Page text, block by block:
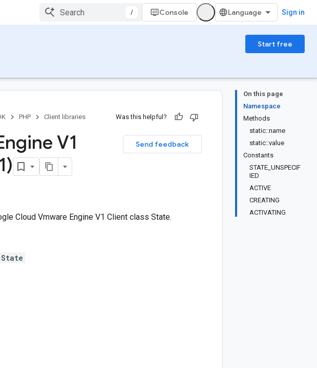
/ Console Sign in
Start free
On this page
Namespace
Methods
static::name
static::value
Constants
STATE_UNSPECIF
IED
ACTIVE
CREATING
ACTIVATING
PHP Client libraries Was this helpful?
Send feedback
V1
1)
Cloud Vmware Engine V1 Client class State.